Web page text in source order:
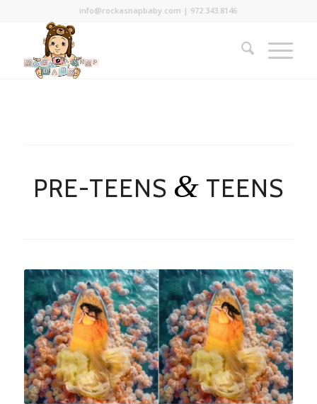
info@rockasnapbaby.com | 972.343.8146
PRE-TEENS & TEENS
Rock A Snap Baby